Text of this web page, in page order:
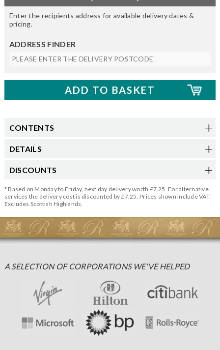
Enter the recipients address for available delivery dates &
pricing.
ADDRESS FINDER
CONTENTS
DETAILS
DISCOUNTS
* Based on Monday to Friday, next day delivery worth £7.25. For alternative
services the delivery cost is discounted by £7.25. Prices shown include VAT.
Excludes Scottish Highlands.
A SELECTION OF CORPORATIONS WE'VE HELPED